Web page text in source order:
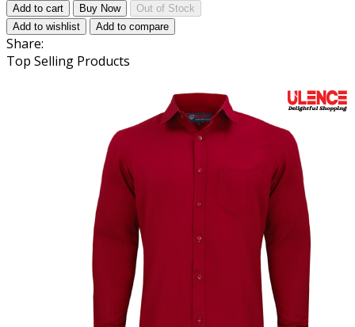
Add to cart Buy Now
Out of Stock
Add to wishlist
Add to compare
Share:
Top Selling Products